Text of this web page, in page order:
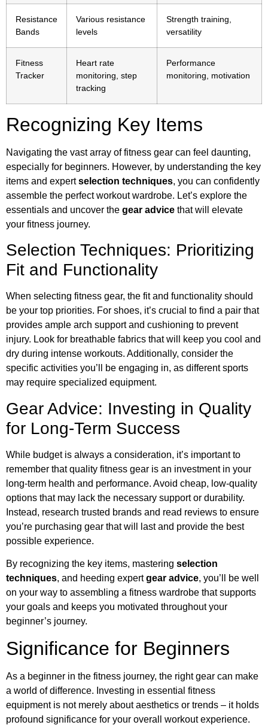
Resistance
Bands
Various resistance
levels
Strength training,
versatility
Fitness
Tracker
Heart rate
monitoring, step
tracking
Performance
monitoring, motivation
Recognizing Key Items
Navigating the vast array of fitness gear can feel daunting,
especially for beginners. However, by understanding the key
items and expertselection techniques, you can confidently
assemble the perfect workout wardrobe. Let’s explore the
essentials and uncover the gear advice that will elevate
your fitness journey.
Selection Techniques: Prioritizing
Fit and Functionality
When selecting fitness gear, the fit and functionality should
be your top priorities. For shoes, it’s crucial to find a pair that
provides ample arch support and cushioning to prevent
injury. Look for breathable fabrics that will keep you cool and
dry during intense workouts. Additionally, consider the
specific activities you’ll be engaging in, as different sports
may require specialized equipment.
Gear Advice: Investing in Quality
for Long-Term Success
While budget is always a consideration, it’s important to
remember that quality fitness gear is an investment in your
long-term health and performance. Avoid cheap, low-quality
options that may lack the necessary support or durability.
Instead, research trusted brands and read reviews to ensure
you’re purchasing gear that will last and provide the best
possible experience.
By recognizing the key items, mastering selection
techniques, and heeding expertgear advice, you’ll be well
on your way to assembling a fitness wardrobe that supports
your goals and keeps you motivated throughout your
beginner’s journey.
Significance for Beginners
As a beginner in the fitness journey, the right gear can make
a world of difference. Investing in essential fitness
equipment is not merely about aesthetics or trends – it holds
profound significance for your overall workout experience.